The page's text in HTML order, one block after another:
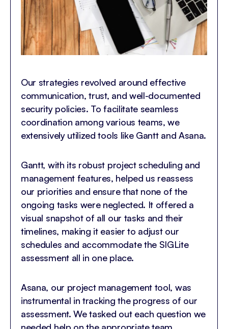
Our strategies revolved around effective
communication, trust, and well-documented
security policies. To facilitate seamless
coordination among various teams, we
extensively utilized tools like Gantt and Asana.
Gantt, with its robust project scheduling and
management features, helped us reassess
our priorities and ensure that none of the
ongoing tasks were neglected. It offered a
visual snapshot of all our tasks and their
timelines, making it easier to adjust our
schedules and accommodate the SIGLite
assessment all in one place.
Asana, our project management tool, was
instrumental in tracking the progress of our
assessment. We tasked out each question we